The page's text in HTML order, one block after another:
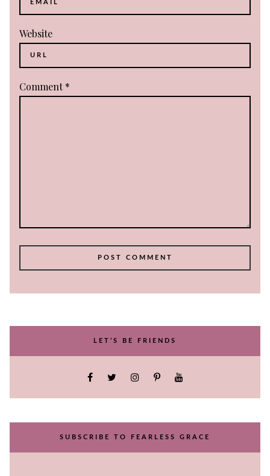
Website
Comment*
LET’S BE FRIENDS
SUBSCRIBE TO FEARLESS GRACE